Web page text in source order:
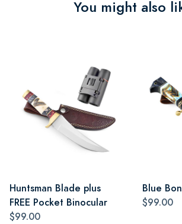
You might also
Huntsman Blade plus
FREE Pocket Binocular
$99.00
Blue
$99.00